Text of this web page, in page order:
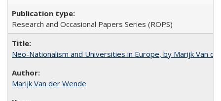
Research and Occasional Papers Series (ROPS)
Neo-Nationalism and Universities in Europe, by Marijk Van
Marijk Van der Wende